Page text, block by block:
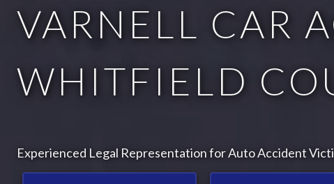
VARNELL CAR
WHITFIELD
Experienced Legal Representation for Auto Accident